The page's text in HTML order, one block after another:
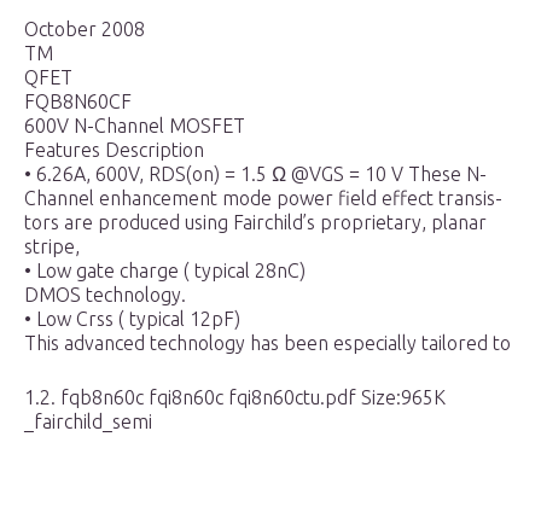
October 2008
TM
QFET
FQB8N60CF
600V N-Channel MOSFET
Features Description
• 6.26A, 600V, RDS(on) = 1.5 Ω @VGS = 10 V These N-
Channel enhancement mode power field effect transis-
tors are produced using Fairchild’s proprietary, planar
stripe,
• Low gate charge ( typical 28nC)
DMOS technology.
• Low Crss ( typical 12pF)
This advanced technology has been especially tailored to
1.2. fqb8n60c fqi8n60c fqi8n60ctu.pdf Size:965K
_fairchild_semi